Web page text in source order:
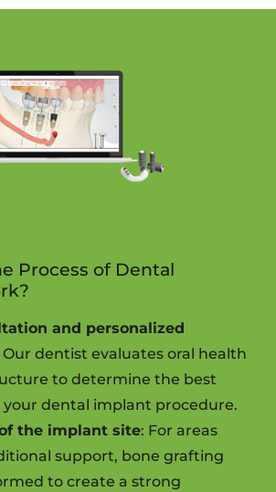
Process of Dental
and personalized
Our dentist evaluates oral health
to determine the best
dental implant procedure.
the implant site: For areas
support, bone grafting
to create a strong